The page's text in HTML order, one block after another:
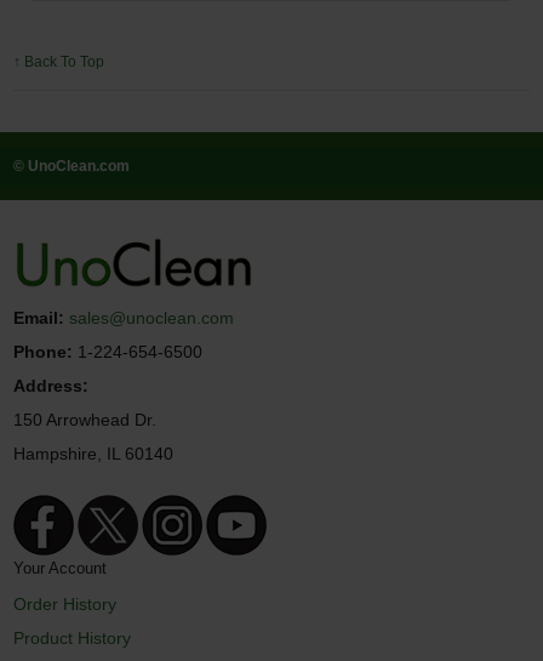
↑ Back To Top
© UnoClean.com
Email: sales@unoclean.com
Phone: 1-224-654-6500
Address:
150 Arrowhead Dr.
Hampshire, IL 60140
Your Account
Order History
Product History